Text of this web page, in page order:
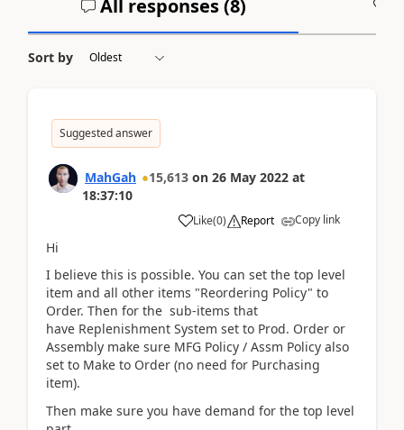
All responses (8)
Sort by
Suggested answer
MahGah 15,613 on 26 May 2022 at
18:37:10
Like(0) Report Copy link
Hi
I believe this is possible. You can set the top level
item and all other items "Reordering Policy" to
Order. Then for the sub-items that
have Replenishment System set to Prod. Order or
Assembly make sure MFG Policy / Assm Policy also
set to Make to Order (no need for Purchasing
item).
Then make sure you have demand for the top level